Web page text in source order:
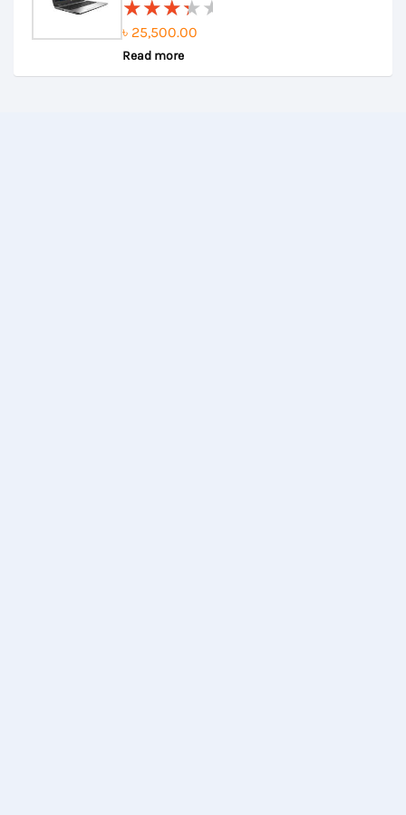
Rated
3.67
out of
৳ 25,500.00
Read more